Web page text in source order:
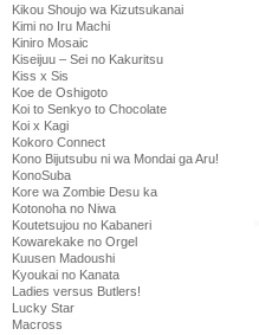
Kikou Shoujo wa Kizutsukanai
Kimi no Iru Machi
Kiniro Mosaic
Kiseijuu – Sei no Kakuritsu
Kiss x Sis
Koe de Oshigoto
Koi to Senkyo to Chocolate
Koi x Kagi
Kokoro Connect
Kono Bijutsubu ni wa Mondai ga Aru!
KonoSuba
Kore wa Zombie Desu ka
Kotonoha no Niwa
Koutetsujou no Kabaneri
Kowarekake no Orgel
Kuusen Madoushi
Kyoukai no Kanata
Ladies versus Butlers!
Lucky Star
Macross